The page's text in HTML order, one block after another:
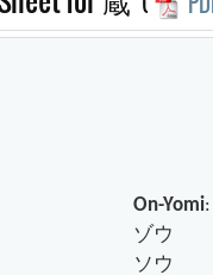
On-Yomi:
ゾウ
ソウ